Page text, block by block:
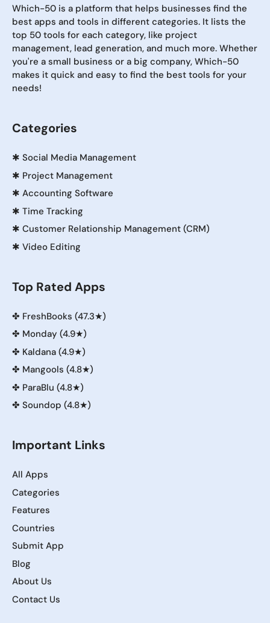
Which-50 is a platform that helps businesses find the
best apps and tools in different categories. It lists the
top 50 tools for each category, like project
management, lead generation, and much more. Whether
you're a small business or a big company, Which-50
makes it quick and easy to find the best tools for your
needs!
Categories
✱ Social Media Management
✱ Project Management
✱ Accounting Software
✱ Time Tracking
✱ Customer Relationship Management (CRM)
✱ Video Editing
Top Rated Apps
✤ FreshBooks (47.3★)
✤ Monday (4.9★)
✤ Kaldana (4.9★)
✤ Mangools (4.8★)
✤ ParaBlu (4.8★)
✤ Soundop (4.8★)
Important Links
All Apps
Categories
Features
Countries
Submit App
Blog
About Us
Contact Us